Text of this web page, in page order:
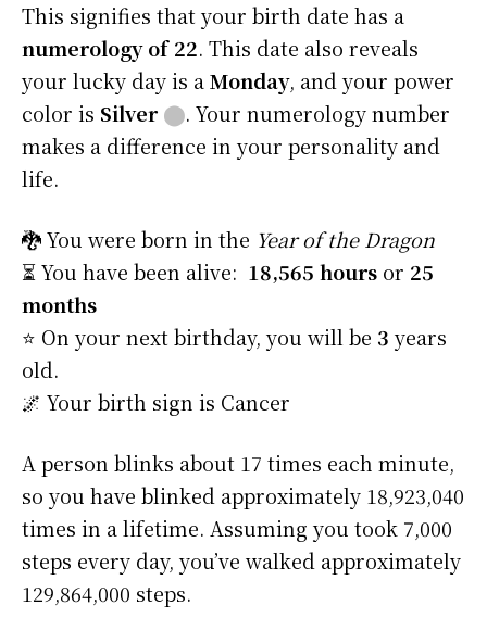
This signifies that your birth date has a
numerology of 22. This date also reveals
your lucky day is aMonday, and your power
color is Silver ⬤. Your numerology number
makes a difference in your personality and
life.
🐉 You were born in the Year of the Dragon
⏳ You have been alive: 18,565 hours or 25
months
⭐️ On your next birthday, you will be 3 years
old.
🌌 Your birth sign is Cancer
A person blinks about 17 times each minute,
so you have blinked approximately 18,923,040
times in a lifetime. Assuming you took 7,000
steps every day, you’ve walked approximately
129,864,000 steps.